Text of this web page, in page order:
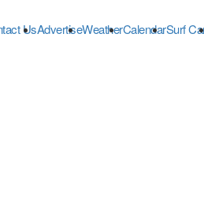
UsAdvertiseWeatherCalendarSurf